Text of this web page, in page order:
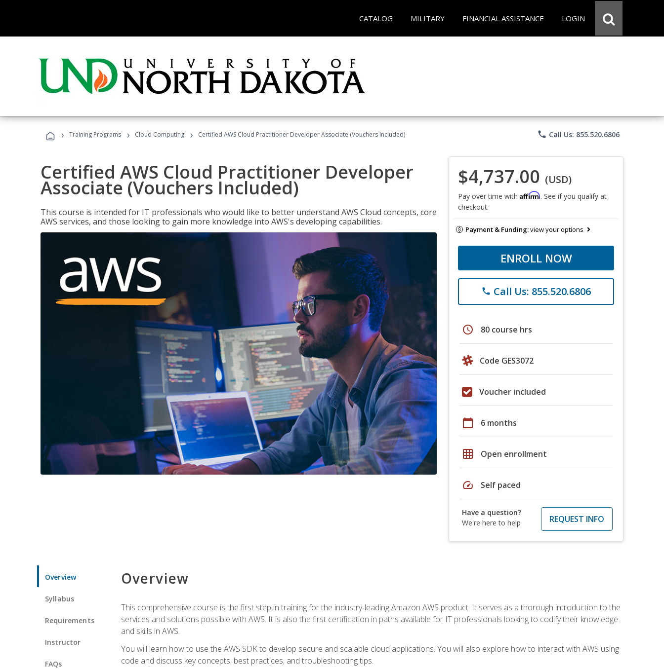
CATALOG MILITARY FINANCIAL ASSISTANCE LOGIN
› Training Programs › Cloud Computing › Certified AWS Cloud Practitioner Developer Associate (Vouchers Included) phone Call Us: 855.520.6806
Certified AWS Cloud Practitioner Developer
Associate (Vouchers Included)
This course is intended for IT professionals who would like to better understand AWS Cloud concepts, core
AWS services, and those looking to gain more knowledge into AWS's developing capabilities.
$4,737.00 (USD)
Pay over time with Affirm. See if you qualify at
checkout.
Payment & Funding:view your options
ENROLL NOW
phone Call Us: 855.520.6806
schedule 80 course hrs
Code GES3072
Voucher included
calendar_today 6 months
grid_on Open enrollment
speed Self paced
Have a question?
We're here to help
REQUEST INFO
Overview
Syllabus
Requirements
Instructor
FAQs
Overview
This comprehensive course is the first step in training for the industry-leading Amazon AWS product. It serves as a thorough introduction to the
services and solutions possible with AWS. It is also the first certification in paths available for IT professionals looking to codify their knowledge
and skills in AWS.
You will learn how to use the AWS SDK to develop secure and scalable cloud applications. You will also explore how to interact with AWS using
code and discuss key concepts, best practices, and troubleshooting tips.